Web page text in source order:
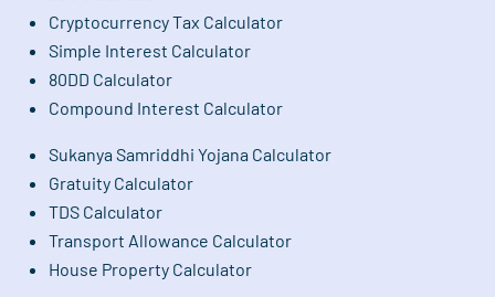
Cryptocurrency Tax Calculator
Simple Interest Calculator
80DD Calculator
Compound Interest Calculator
Sukanya Samriddhi Yojana Calculator
Gratuity Calculator
TDS Calculator
Transport Allowance Calculator
House Property Calculator